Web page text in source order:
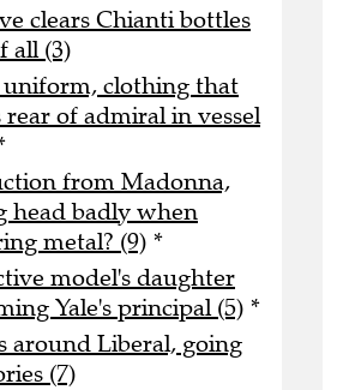
clears Chianti bottles
all (3)
uniform, clothing that
of admiral in vessel
from Madonna,
head badly when
metal? (9) *
model's daughter
Yale's principal (5) *
around Liberal, going
(7)